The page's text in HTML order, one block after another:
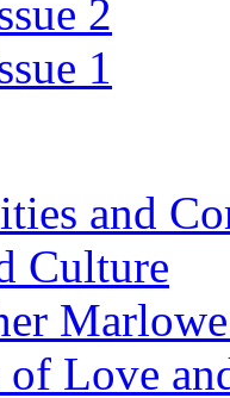
2
1
and
Culture
of Love